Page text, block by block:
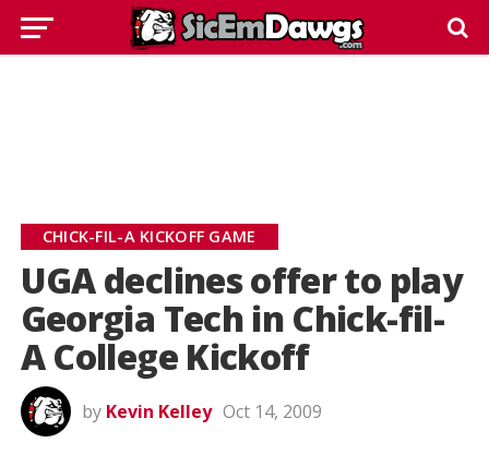
CHICK-FIL-A KICKOFF GAME
UGA declines offer to play
Georgia Tech in Chick-fil-
A College Kickoff
by Kevin Kelley Oct 14, 2009